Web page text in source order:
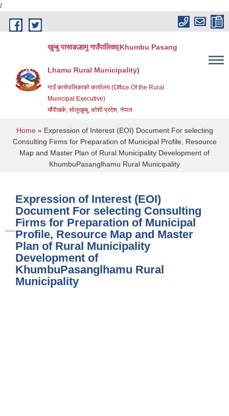
/
Skip to main content
खुम्बु पासाङल्हामु गाउँपालिका(Khumbu Pasang
Lhamu Rural Municipality)
गाउँ कार्यपालिकाको कार्यालय (Office Of the Rural
Municipal Executive)
चौंरीखर्क, सोलुखुम्बु, कोशी प्रदेश, नेपाल
You are here
Home» Expression of Interest (EOI) Document For selecting
Consulting Firms for Preparation of Municipal Profile, Resource
Map and Master Plan of Rural Municipality Development of
KhumbuPasanglhamu Rural Municipality
Expression of Interest (EOI)
Document For selecting Consulting
Firms for Preparation of Municipal
Profile, Resource Map and Master
Plan of Rural Municipality
Development of
KhumbuPasanglhamu Rural
Municipality